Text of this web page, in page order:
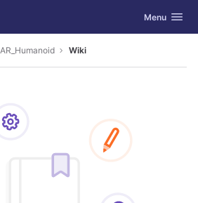
Toggle
Menu
AR_Humanoid Wiki